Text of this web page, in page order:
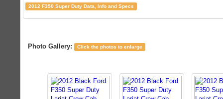
2012 F350 Super Duty Data, Info and Specs
Photo Gallery: Click the photos to enlarge